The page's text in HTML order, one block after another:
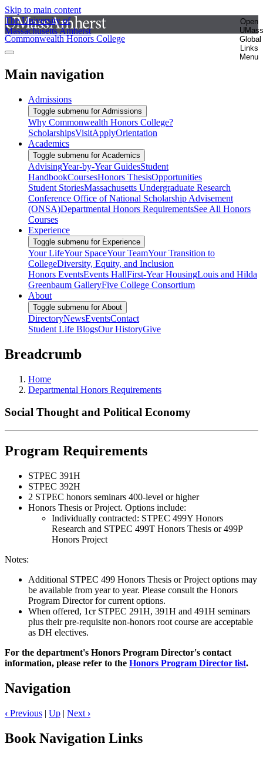
Skip to main content
The University of
Massachusetts Amherst
Open
UMass
Global
Links
Menu
Commonwealth Honors College
Main navigation
Admissions
Toggle submenu for Admissions
Why Commonwealth Honors College?
ScholarshipsVisitApplyOrientation
Academics
Toggle submenu for Academics
AdvisingYear-by-Year GuidesStudent
HandbookCoursesHonors ThesisOpportunities
Student StoriesMassachusetts Undergraduate Research
Conference Office of National Scholarship Advisement
(ONSA)Departmental Honors RequirementsSee All Honors
Courses
Experience
Toggle submenu for Experience
Your LifeYour SpaceYour TeamYour Transition to
CollegeDiversity, Equity, and Inclusion
Honors EventsEvents HallFirst-Year HousingLouis and Hilda
Greenbaum GalleryFive College Consortium
About
Toggle submenu for About
DirectoryNewsEventsContact
Student Life BlogsOur HistoryGive
Breadcrumb
Home
Departmental Honors Requirements
Social Thought and Political Economy
Program Requirements
STPEC 391H
STPEC 392H
2 STPEC honors seminars 400-level or higher
Honors Thesis or Project. Options include:
Individually contracted: STPEC 499Y Honors
Research and STPEC 499T Honors Thesis or 499P
Honors Project
Notes:
Additional STPEC 499 Honors Thesis or Project options may
be available from year to year. Please consult the Honors
Program Director for current options.
When offered, 1cr STPEC 291H, 391H and 491H seminars
plus their pre-requisite non-honors root course are acceptable
as DH electives.
For the department's Honors Program Director's contact
information, please refer to the Honors Program Director list.
Navigation
‹ Previous | Up | Next ›
Book Navigation Links